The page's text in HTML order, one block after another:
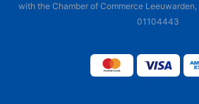
with the Chamber of Commerce
01104443